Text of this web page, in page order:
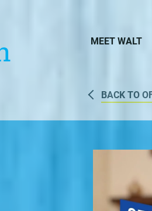
MEET WALT
BACK TO